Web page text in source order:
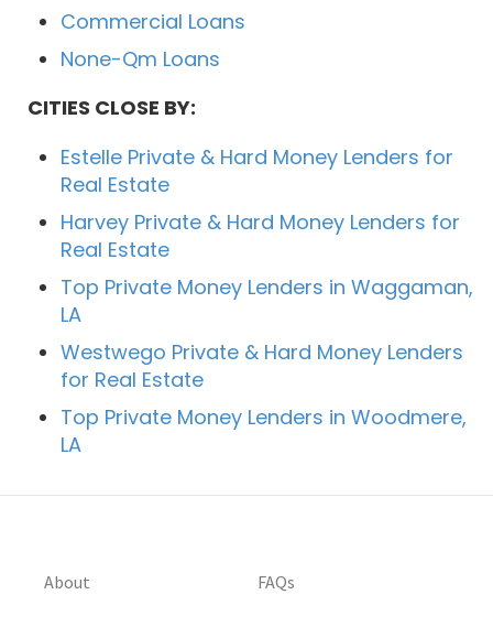
Commercial Loans
None-Qm Loans
CITIES CLOSE BY:
Estelle Private & Hard Money Lenders for
Real Estate
Harvey Private & Hard Money Lenders for
Real Estate
Top Private Money Lenders in Waggaman,
LA
Westwego Private & Hard Money Lenders
for Real Estate
Top Private Money Lenders in Woodmere,
LA
About FAQs